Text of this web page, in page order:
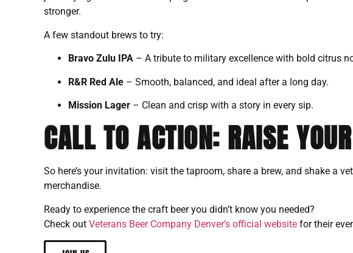
stronger.
A few standout brews to try:
Bravo Zulu IPA – A tribute to military excellence with bold citrus
R&R Red Ale – Smooth, balanced, and ideal after a long day.
Mission Lager – Clean and crisp with a story in every sip.
CALL TO ACTION: RAISE
So here’s your invitation: visit the taproom, share a brew, and shake a
merchandise.
Ready to experience the craft beer you didn’t know you needed?
Check out Veterans Beer Company Denver’s official website for their